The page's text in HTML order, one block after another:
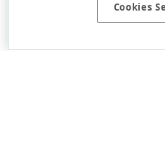
Cookies